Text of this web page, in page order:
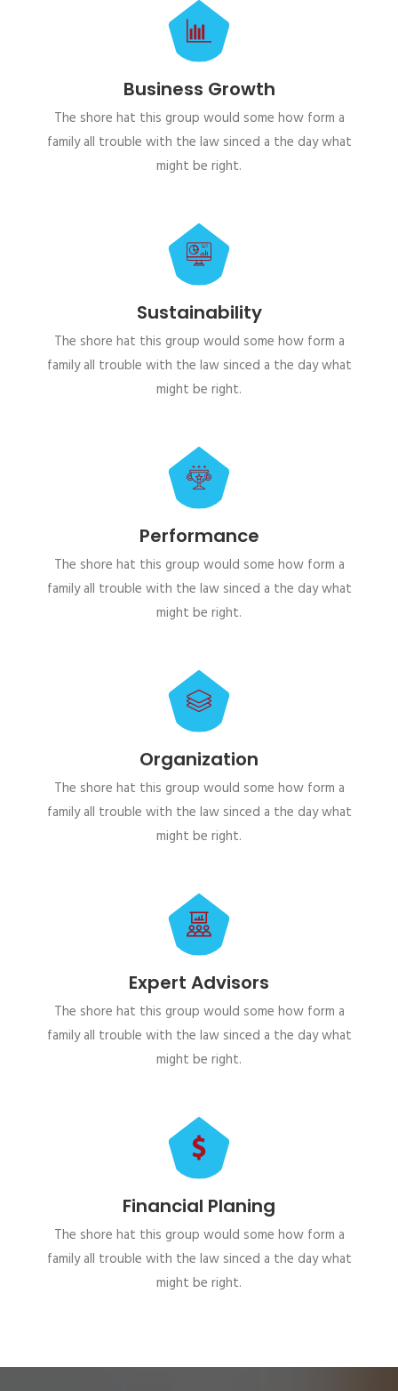
Business Growth
The shore hat this group would some how form a
family all trouble with the law sinced a the day what
might be right.
Sustainability
The shore hat this group would some how form a
family all trouble with the law sinced a the day what
might be right.
Performance
The shore hat this group would some how form a
family all trouble with the law sinced a the day what
might be right.
Organization
The shore hat this group would some how form a
family all trouble with the law sinced a the day what
might be right.
Expert Advisors
The shore hat this group would some how form a
family all trouble with the law sinced a the day what
might be right.
Financial Planing
The shore hat this group would some how form a
family all trouble with the law sinced a the day what
might be right.